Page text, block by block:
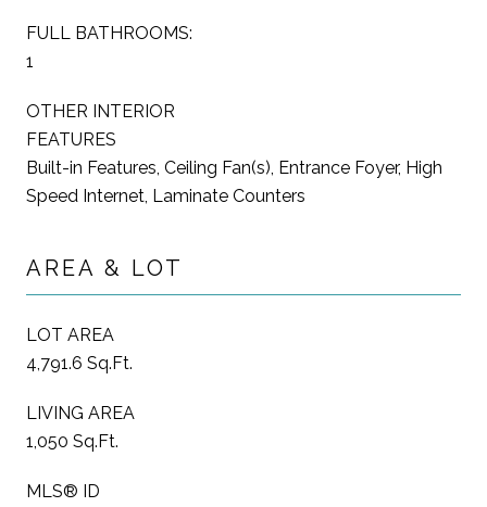
FULL BATHROOMS:
1
OTHER INTERIOR
FEATURES
Built-in Features, Ceiling Fan(s), Entrance Foyer, High
Speed Internet, Laminate Counters
AREA & LOT
LOT AREA
4,791.6 Sq.Ft.
LIVING AREA
1,050 Sq.Ft.
MLS® ID